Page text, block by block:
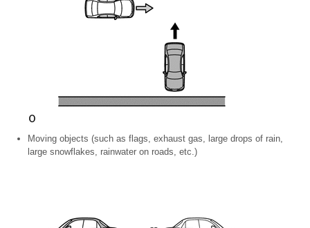
Moving objects (such as flags, exhaust gas, large drops of rain,
large snowflakes, rainwater on roads, etc.)